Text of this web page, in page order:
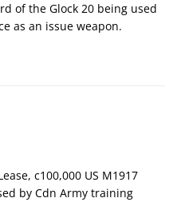
of the Glock 20 being used
as an issue weapon.
c100,000 US M1917
by Cdn Army training